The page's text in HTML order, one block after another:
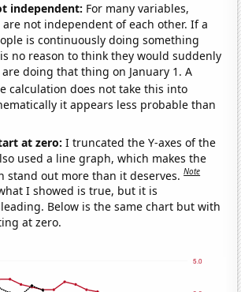
independent: For many variables,
not independent of each other. If a
is continuously doing something
no reason to think they would suddenly
doing that thing on January 1. A
calculation does not take this into
it appears less probable than
at zero:I truncated the Y-axes of the
used a line graph, which makes the
stand out more than it deserves.Note
I showed is true, but it is
Below is the same chart but with
at zero.